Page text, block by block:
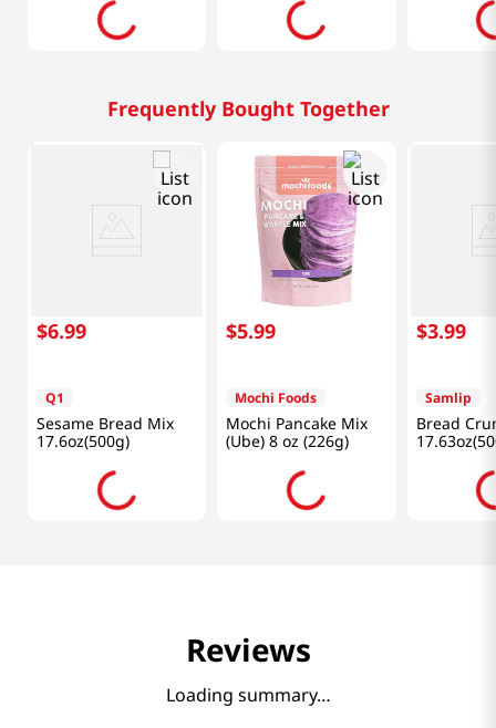
Frequently Bought Together
$6.99
Q1
Sesame Bread Mix
17.6oz(500g)
$5.99
Mochi Foods
Mochi Pancake Mix
(Ube) 8 oz (226g)
$3.99
Samlip
Bread
Reviews
Loading summary…